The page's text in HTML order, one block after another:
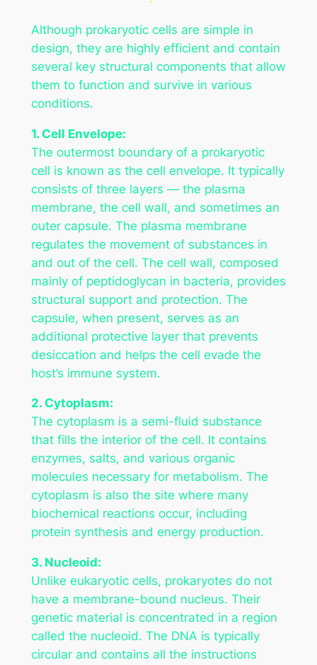
Although prokaryotic cells are simple in
design, they are highly efficient and contain
several key structural components that allow
them to function and survive in various
conditions.
1. Cell Envelope:
The outermost boundary of a prokaryotic
cell is known as the cell envelope. It typically
consists of three layers — the plasma
membrane, the cell wall, and sometimes an
outer capsule. The plasma membrane
regulates the movement of substances in
and out of the cell. The cell wall, composed
mainly of peptidoglycan in bacteria, provides
structural support and protection. The
capsule, when present, serves as an
additional protective layer that prevents
desiccation and helps the cell evade the
host’s immune system.
2. Cytoplasm:
The cytoplasm is a semi-fluid substance
that fills the interior of the cell. It contains
enzymes, salts, and various organic
molecules necessary for metabolism. The
cytoplasm is also the site where many
biochemical reactions occur, including
protein synthesis and energy production.
3. Nucleoid:
Unlike eukaryotic cells, prokaryotes do not
have a membrane-bound nucleus. Their
genetic material is concentrated in a region
called the nucleoid. The DNA is typically
circular and contains all the instructions